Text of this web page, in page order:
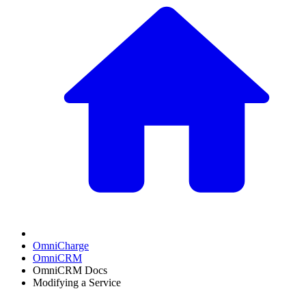
OmniCharge
OmniCRM
OmniCRM Docs
Modifying a Service